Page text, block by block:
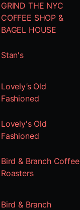
GRIND THE NYC
COFFEE SHOP &
BAGEL HOUSE
Stan's
Lovely’s Old
Fashioned
Lovely's Old
Fashioned
Bird & Branch Coffee
Roasters
Bird & Branch